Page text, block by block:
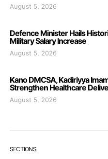
August 5, 2026
Defence Minister Hails
Military Salary Increase
August 5, 2026
Kano DMCSA, Kadiriyya
Strengthen Healthcare
August 5, 2026
SECTIONS